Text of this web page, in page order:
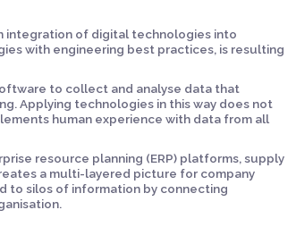
integration of digital technologies into
with engineering best practices, is resulting
to collect and analyse data that
Applying technologies in this way does not
human experience with data from all
resource planning (ERP) platforms, supply
a multi-layered picture for company
to silos of information by connecting